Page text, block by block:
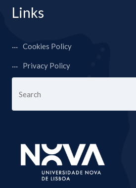
Links
Cookies Policy
Privacy Policy